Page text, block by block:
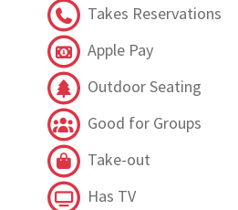
Takes Reservations
Apple Pay
Outdoor Seating
Good for Groups
Take-out
Has TV